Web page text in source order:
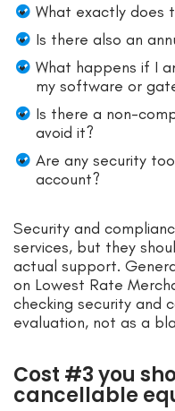
What exactly does
Is there also an
What happens if I
my software or
Is there a non-
avoid it?
Are any security
account?
Security and
services, but they
actual support.
on Lowest Rate
checking security and
evaluation, not as a
Cost #3 you
cancellable